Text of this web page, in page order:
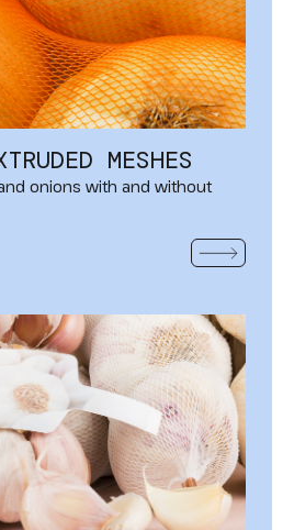
MESHES
onions with and without
READ